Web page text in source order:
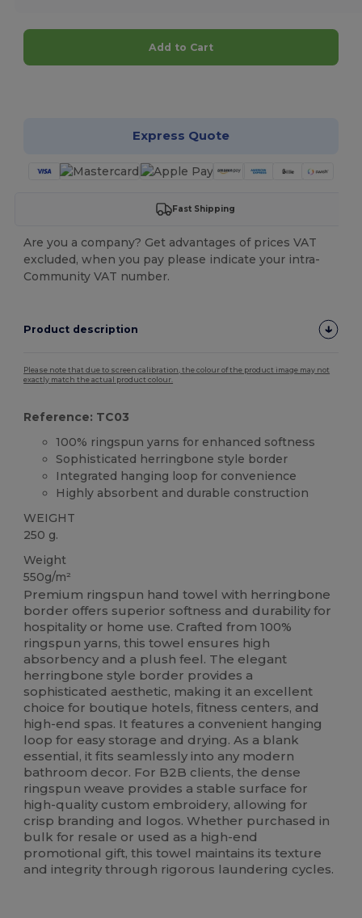
Add to Cart
Express Quote
Fast Shipping
Are you a company? Get advantages of prices VAT
excluded, when you pay please indicate your intra-
Community VAT number.
Product description
Please note that due to screen calibration, the colour of the product image may not
exactly match the actual product colour.
Reference: TC03
100% ringspun yarns for enhanced softness
Sophisticated herringbone style border
Integrated hanging loop for convenience
Highly absorbent and durable construction
WEIGHT
250 g.
Weight
550g/m²
Premium ringspun hand towel with herringbone
border offers superior softness and durability for
hospitality or home use. Crafted from 100%
ringspun yarns, this towel ensures high
absorbency and a plush feel. The elegant
herringbone style border provides a
sophisticated aesthetic, making it an excellent
choice for boutique hotels, fitness centers, and
high-end spas. It features a convenient hanging
loop for easy storage and drying. As a blank
essential, it fits seamlessly into any modern
bathroom decor. For B2B clients, the dense
ringspun weave provides a stable surface for
high-quality custom embroidery, allowing for
crisp branding and logos. Whether purchased in
bulk for resale or used as a high-end
promotional gift, this towel maintains its texture
and integrity through rigorous laundering cycles.